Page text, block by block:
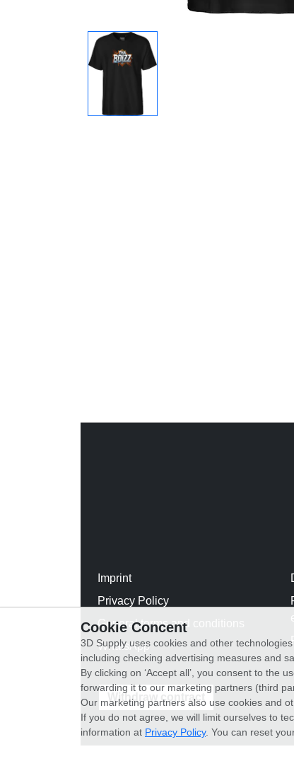
Imprint
Privacy Policy
General terms and conditions
WhatsApp
Withdraw contract
Cookie Concent
3D Supply uses cookies and other
including checking advertising measures and
By clicking on ‘Accept all’, you consent to the
forwarding it to our marketing partners (third
Our marketing partners also use cookies and
If you do not agree, we will limit ourselves to
information at Privacy Policy. You can reset